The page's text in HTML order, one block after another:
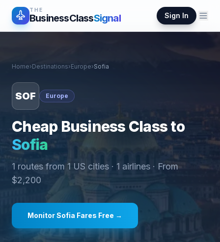
THE
BusinessClassSignal Sign In
Home›Destinations›Europe›Sofia
SOF Europe
Cheap Business Class to
Sofia
1 routes from 1 US cities · 1 airlines · From
$2,200
MonitorSofia Fares Free →